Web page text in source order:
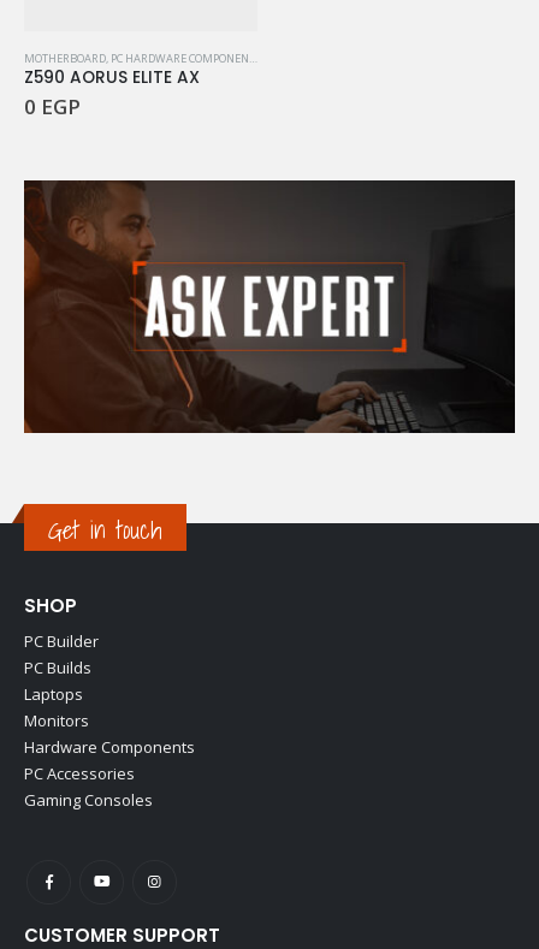
MOTHERBOARD, PC HARDWARE COMPONENTS
Z590 AORUS ELITE AX
0 EGP
Get in touch
SHOP
PC Builder
PC Builds
Laptops
Monitors
Hardware Components
PC Accessories
Gaming Consoles
CUSTOMER SUPPORT